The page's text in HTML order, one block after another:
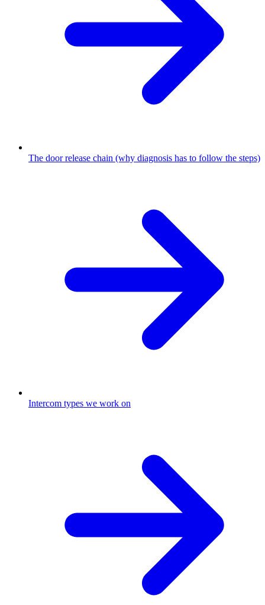
The door release chain (why diagnosis has to follow the steps)
Intercom types we work on